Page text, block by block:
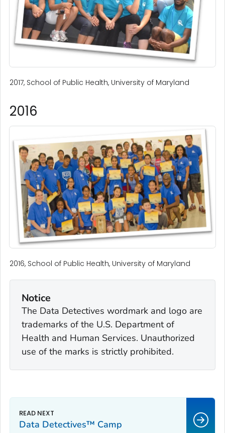
2017, School of Public Health, University of Maryland
2016
2016, School of Public Health, University of Maryland
Notice
The Data Detectives wordmark and logo are
trademarks of the U.S. Department of
Health and Human Services. Unauthorized
use of the marks is strictly prohibited.
Data Detectives™ Camp